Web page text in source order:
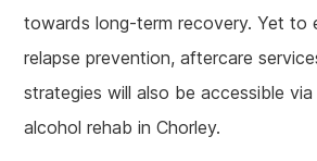
towards long-term recovery. Yet to
relapse prevention, aftercare
strategies will also be accessible via
alcohol rehab in Chorley.